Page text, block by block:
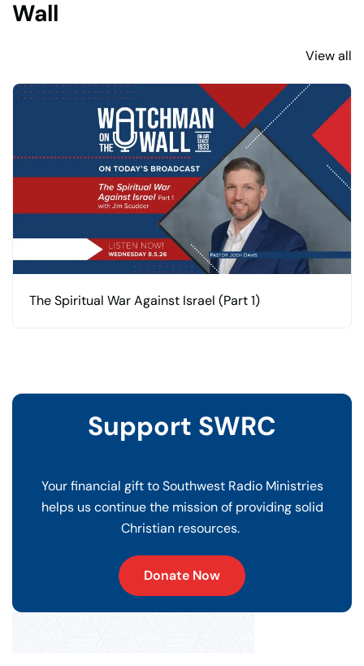
Wall
View all
The Spiritual War Against Israel (Part 1)
Support SWRC
Your financial gift to Southwest Radio Ministries
helps us continue the mission of providing solid
Christian resources.
Donate Now